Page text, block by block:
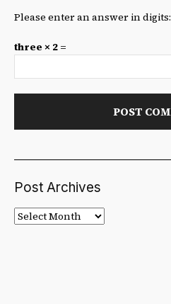
Please enter an answer in digits:
three × 2 =
Post Archives
Post
Archives